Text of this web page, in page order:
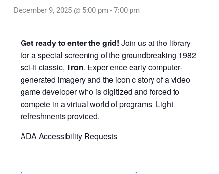
December 9, 2025 @ 5:00 pm - 7:00 pm
Get ready to enter the grid! Join us at the library
for a special screening of the groundbreaking 1982
sci-fi classic,Tron. Experience early computer-
generated imagery and the iconic story of a video
game developer who is digitized and forced to
compete in a virtual world of programs. Light
refreshments provided.
ADA Accessibility Requests